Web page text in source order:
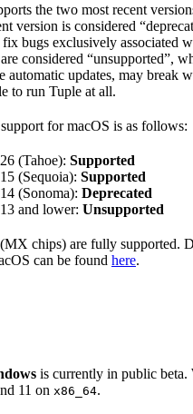
the two most recent
version is considered
bugs exclusively associated
considered “unsupported”,
automatic updates, may break
to run Tuple at all.
for macOS is as follows:
(Tahoe): Supported
(Sequoia): Supported
(Sonoma): Deprecated
and lower: Unsupported
chips) are fully supported.
can be found here.
is currently in public beta.
11 on x86_64.